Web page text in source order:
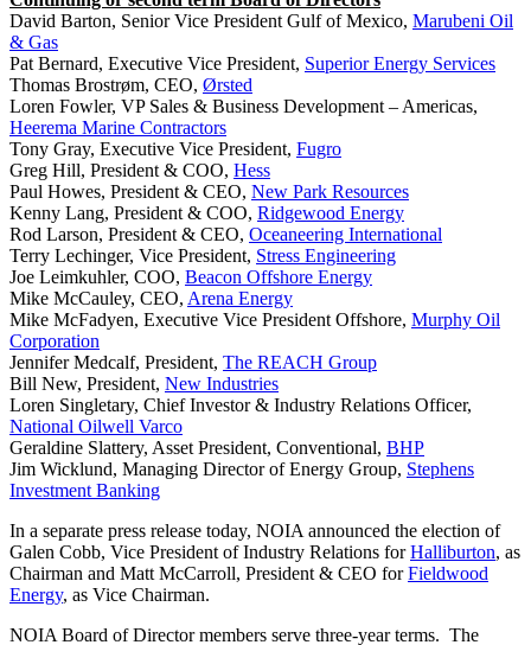
David Barton, Senior Vice President Gulf of Mexico, Marubeni Oil
& Gas
Pat Bernard, Executive Vice President, Superior Energy Services
Thomas Brostrøm, CEO, Ørsted
Loren Fowler, VP Sales & Business Development – Americas,
Heerema Marine Contractors
Tony Gray, Executive Vice President, Fugro
Greg Hill, President & COO, Hess
Paul Howes, President & CEO, New Park Resources
Kenny Lang, President & COO, Ridgewood Energy
Rod Larson, President & CEO, Oceaneering International
Terry Lechinger, Vice President, Stress Engineering
Joe Leimkuhler, COO, Beacon Offshore Energy
Mike McCauley, CEO, Arena Energy
Mike McFadyen, Executive Vice President Offshore, Murphy Oil
Corporation
Jennifer Medcalf, President, The REACH Group
Bill New, President, New Industries
Loren Singletary, Chief Investor & Industry Relations Officer,
National Oilwell Varco
Geraldine Slattery, Asset President, Conventional, BHP
Jim Wicklund, Managing Director of Energy Group, Stephens
Investment Banking
In a separate press release today, NOIA announced the election of
Galen Cobb, Vice President of Industry Relations forHalliburton, as
Chairman and Matt McCarroll, President & CEO forFieldwood
Energy, as Vice Chairman.
NOIA Board of Director members serve three-year terms. The